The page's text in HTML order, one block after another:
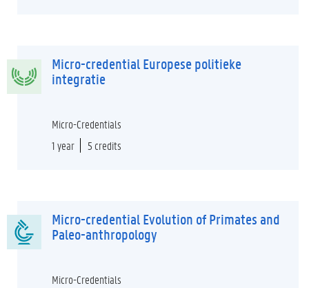
Micro-credential Europese politieke
integratie
Micro-Credentials
1 year
5 credits
Micro-credential Evolution of Primates and
Paleo-anthropology
Micro-Credentials